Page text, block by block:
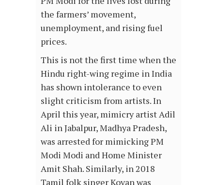
the farmers’ movement,
unemployment, and rising fuel
prices.
This is not the first time when the
Hindu right-wing regime in India
has shown intolerance to even
slight criticism from artists. In
April this year, mimicry artist Adil
Ali in Jabalpur, Madhya Pradesh,
was arrested for mimicking PM
Modi Modi and Home Minister
Amit Shah. Similarly, in 2018
Tamil folk singer Kovan was